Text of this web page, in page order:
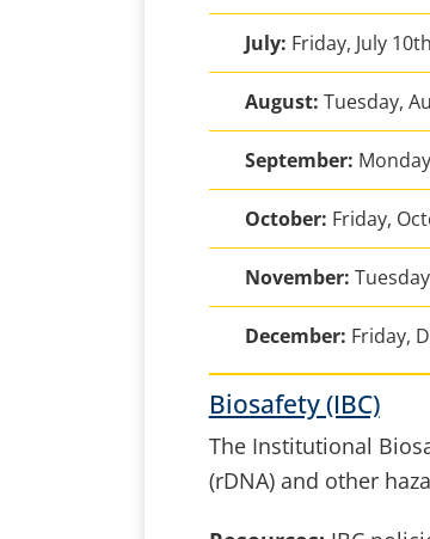
July: Friday, July
August: Tuesday,
September:
October: Friday,
November:
December: Friday,
Biosafety (IBC)
The Institutional
(rDNA) and other